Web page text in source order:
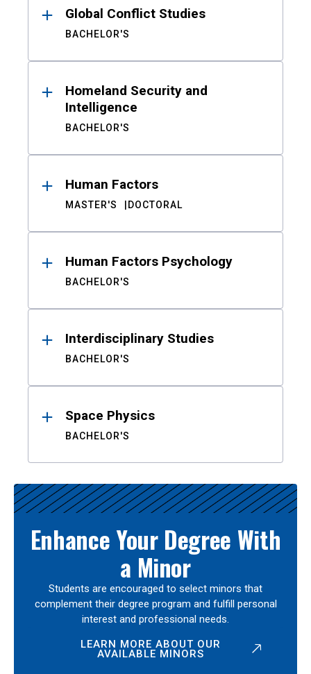
Global Conflict Studies
BACHELOR'S
Homeland Security and
Intelligence
BACHELOR'S
Human Factors
MASTER'S DOCTORAL
Human Factors Psychology
BACHELOR'S
Interdisciplinary Studies
BACHELOR'S
Space Physics
BACHELOR'S
Enhance Your Degree With
a Minor
Students are encouraged to select minors that
complement their degree program and fulfill personal
interest and professional needs.
LEARN MORE ABOUT OUR
AVAILABLE MINORS